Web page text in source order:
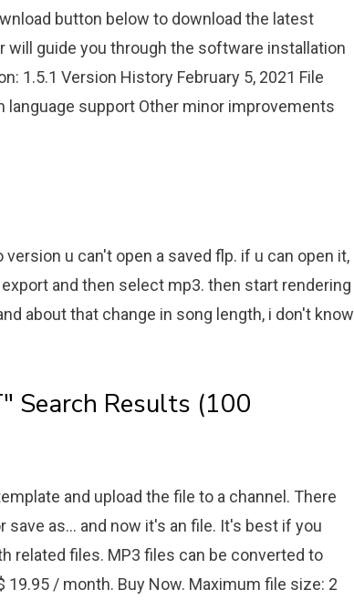
button below to download the latest
will guide you through the software installation
1.5.1 Version History February 5, 2021 File
language support Other minor improvements
u can't open a saved flp. if u can open it,
and then select mp3. then start rendering
about that change in song length, i don't know
Search Results (100
and upload the file to a channel. There
as... and now it's an file. It's best if you
related files. MP3 files can be converted to
19.95 / month. Buy Now. Maximum file size: 2